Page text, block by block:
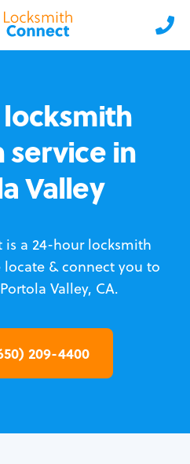
service in
Valley
is a 24-hour locksmith
locate & connect you to
Valley, CA.
209-4400